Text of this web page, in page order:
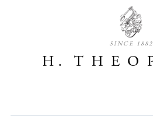
SINCE 1882